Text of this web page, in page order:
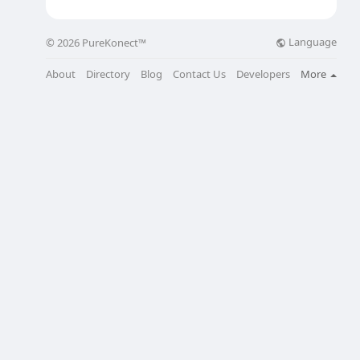
© 2026 PureKonect™ Language
About Directory Blog Contact Us Developers More